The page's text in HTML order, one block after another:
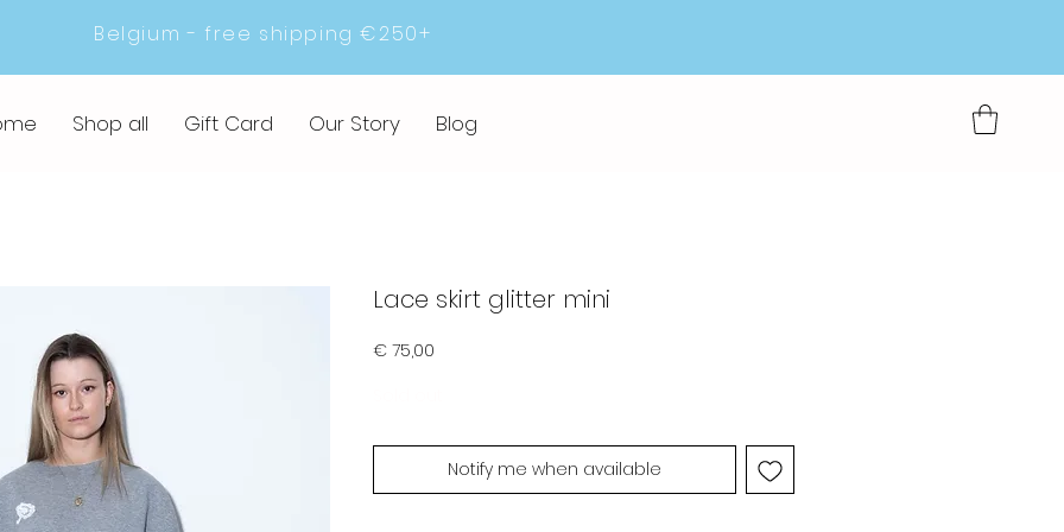
Belgium - free shipping €250+
Shop all Gift Card Our Story Blog
Lace skirt glitter mini
€ 75,00
Notify me when available